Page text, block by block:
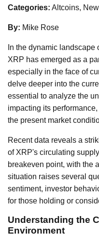
Categories: Altcoins,
By: Mike Rose
In the dynamic landscape
XRP has emerged as a
especially in the face of
delve deeper into the
essential to analyze the
impacting its
the present market
Recent data reveals a
of XRP's circulating
breakeven point, with the
situation raises several
sentiment, investor
for those holding or
Understanding the
Environment